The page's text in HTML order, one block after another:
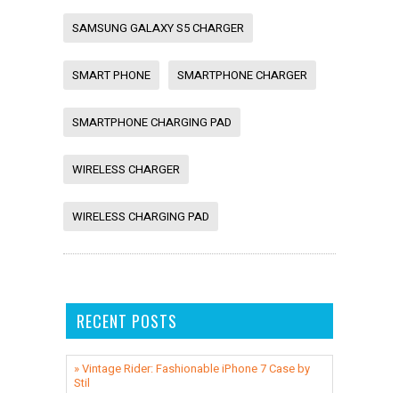
SAMSUNG GALAXY S5 CHARGER
SMART PHONE SMARTPHONE CHARGER
SMARTPHONE CHARGING PAD
WIRELESS CHARGER
WIRELESS CHARGING PAD
RECENT POSTS
» Vintage Rider: Fashionable iPhone 7 Case by
Stil